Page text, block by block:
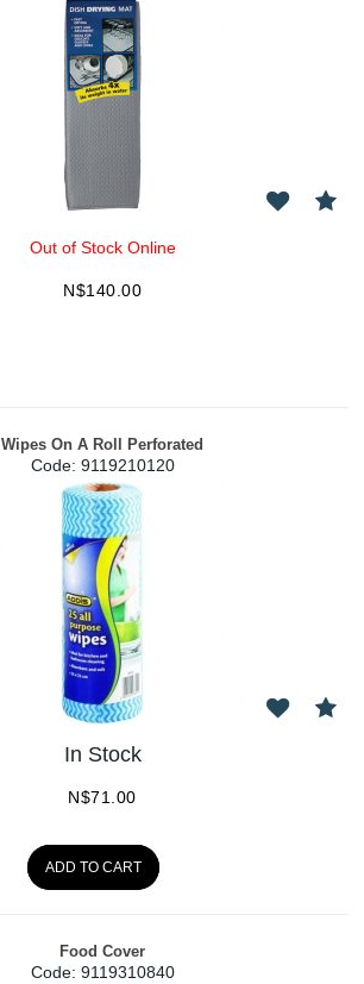
Out of Stock Online
N$140.00
Wipes On A Roll Perforated
Code: 9119210120
In Stock
N$71.00
ADD TO CART
Food Cover
Code: 9119310840